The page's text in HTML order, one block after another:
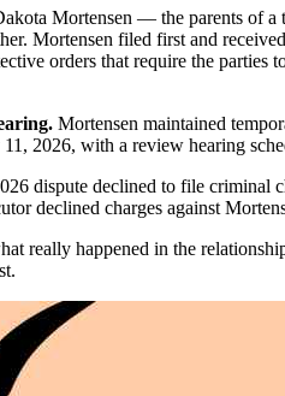
Mortensen — the parents of
Mortensen filed first and
orders that require the parties
Mortensen maintained
2026, with a review hearing
dispute declined to file
declined charges against
really happened in the